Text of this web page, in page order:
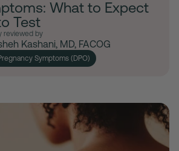
Symptoms (DPO)
What to Expect
Test
reviewed by
Kashani, MD, FACOG